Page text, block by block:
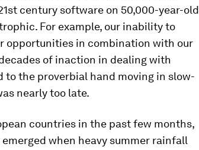
century software on 50,000-year-old
For example, our inability to
opportunities in combination with our
of inaction in dealing with
to the proverbial hand moving in slow-
nearly too late.
countries in the past few months,
when heavy summer rainfall